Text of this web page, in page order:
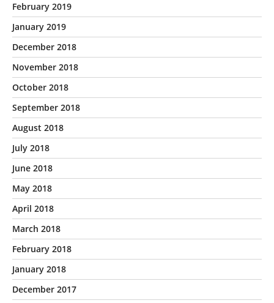
February 2019
January 2019
December 2018
November 2018
October 2018
September 2018
August 2018
July 2018
June 2018
May 2018
April 2018
March 2018
February 2018
January 2018
December 2017